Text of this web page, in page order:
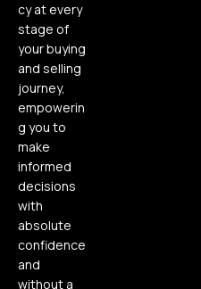
cy at every
stage of
your buying
and selling
journey,
empowerin
g you to
make
informed
decisions
with
absolute
confidence
and
without a